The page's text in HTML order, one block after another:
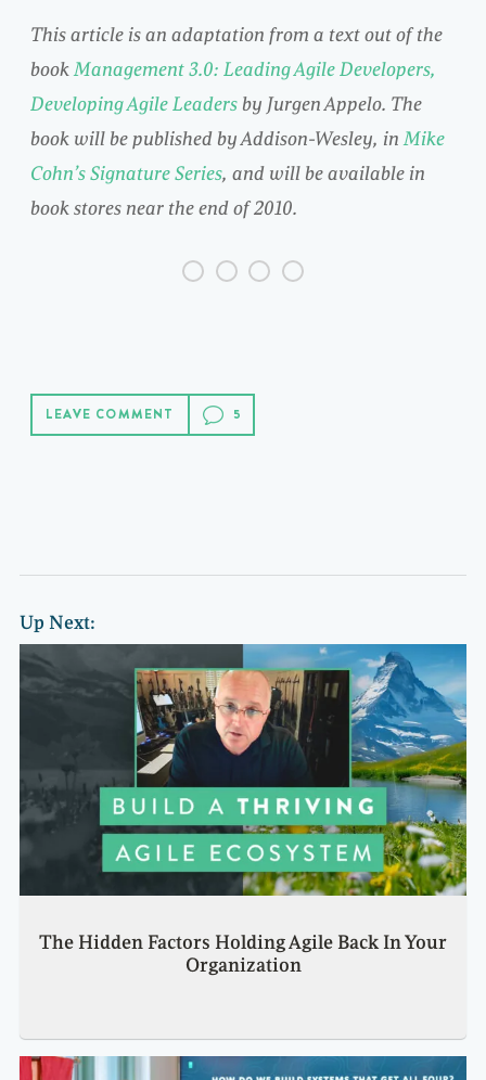
This article is an adaptation from a text out of the
bookManagement 3.0: Leading Agile Developers,
Developing Agile Leaders by Jurgen Appelo. The
book will be published by Addison-Wesley, inMike
Cohn’s Signature Series, and will be available in
book stores near the end of 2010.
LEAVE COMMENT
Up Next:
The Hidden Factors Holding Agile Back In Your
Organization